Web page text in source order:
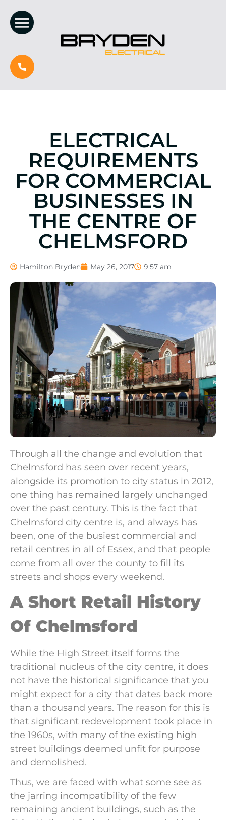
ELECTRICAL
REQUIREMENTS
FOR COMMERCIAL
BUSINESSES IN
THE CENTRE OF
CHELMSFORD
Hamilton Bryden May 26, 2017 9:57 am
Through all the change and evolution that
Chelmsford has seen over recent years,
alongside its promotion to city status in 2012,
one thing has remained largely unchanged
over the past century. This is the fact that
Chelmsford city centre is, and always has
been, one of the busiest commercial and
retail centres in all of Essex, and that people
come from all over the county to fill its
streets and shops every weekend.
A Short Retail History
Of Chelmsford
While the High Street itself forms the
traditional nucleus of the city centre, it does
not have the historical significance that you
might expect for a city that dates back more
than a thousand years. The reason for this is
that significant redevelopment took place in
the 1960s, with many of the existing high
street buildings deemed unfit for purpose
and demolished.
Thus, we are faced with what some see as
the jarring incompatibility of the few
remaining ancient buildings, such as the